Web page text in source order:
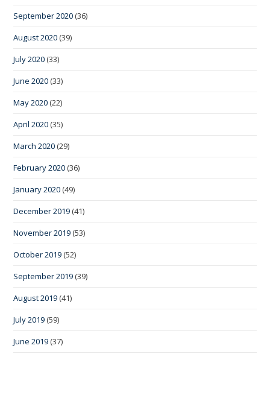
September 2020 (36)
August 2020 (39)
July 2020 (33)
June 2020 (33)
May 2020 (22)
April 2020 (35)
March 2020 (29)
February 2020 (36)
January 2020 (49)
December 2019 (41)
November 2019 (53)
October 2019 (52)
September 2019 (39)
August 2019 (41)
July 2019 (59)
June 2019 (37)